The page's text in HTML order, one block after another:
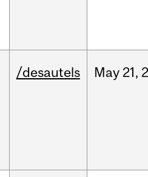
/desautels May 21,